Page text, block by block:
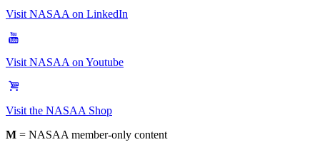
Visit NASAA on LinkedIn
Visit NASAA on Youtube
Visit the NASAA Shop
M = NASAA member-only content